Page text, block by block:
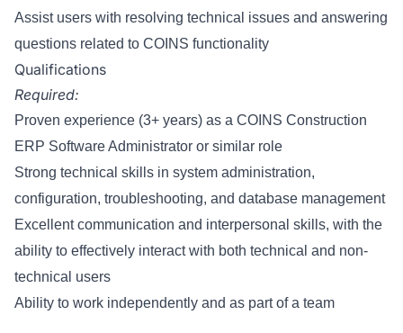
Assist users with resolving technical issues and answering
questions related to COINS functionality
Qualifications
Required:
Proven experience (3+ years) as a COINS Construction
ERP Software Administrator or similar role
Strong technical skills in system administration,
configuration, troubleshooting, and database management
Excellent communication and interpersonal skills, with the
ability to effectively interact with both technical and non-
technical users
Ability to work independently and as part of a team